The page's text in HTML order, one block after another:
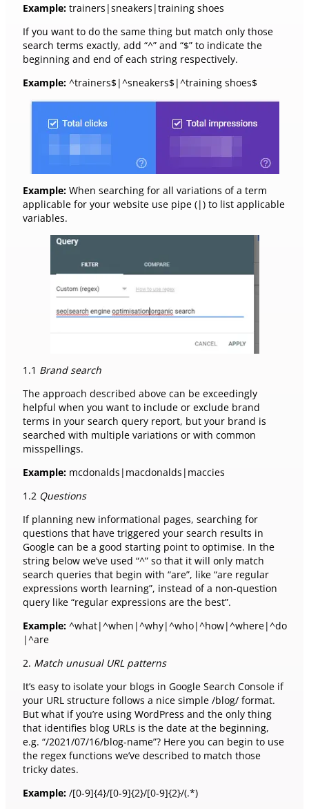
Example:trainers|sneakers|training shoes
If you want to do the same thing but match only those
search terms exactly, add “^” and “$” to indicate the
beginning and end of each string respectively.
Example:^trainers$|^sneakers$|^training shoes$
Example: When searching for all variations of a term
applicable for your website use pipe (|) to list applicable
variables.
1.1 Brand search
The approach described above can be exceedingly
helpful when you want to include or exclude brand
terms in your search query report, but your brand is
searched with multiple variations or with common
misspellings.
Example:mcdonalds|macdonalds|maccies
1.2 Questions
If planning new informational pages, searching for
questions that have triggered your search results in
Google can be a good starting point to optimise. In the
string below we’ve used “^” so that it will only match
search queries that begin with “are”, like “are regular
expressions worth learning”, instead of a non-question
query like “regular expressions are the best”.
Example:^what|^when|^why|^who|^how|^where|^do
|^are
2. Match unusual URL patterns
It’s easy to isolate your blogs in Google Search Console if
your URL structure follows a nice simple /blog/ format.
But what if you’re using WordPress and the only thing
that identifies blog URLs is the date at the beginning,
e.g. “/2021/07/16/blog-name”? Here you can begin to use
the regex functions we’ve described to match those
tricky dates.
Example:/[0-9]{4}/[0-9]{2}/[0-9]{2}/(.*)